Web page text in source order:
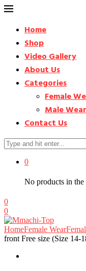
Home
Shop
Video Gallery
About Us
Categories
Female
Male Wear
Contact Us
0
No products in the
0
0
HomeFemale Wear
front Free size (Size 14-